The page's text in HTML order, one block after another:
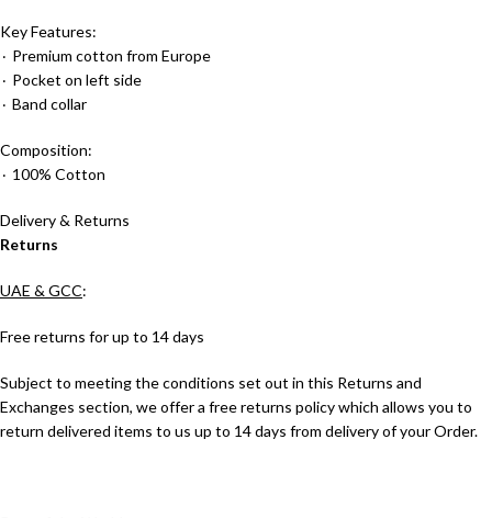
Key Features:
٠ Premium cotton from Europe
٠ Pocket on left side
٠ Band collar
Composition:
٠ 100% Cotton
Delivery & Returns
Returns
UAE & GCC:
Free returns for up to 14 days
Subject to meeting the conditions set out in this Returns and
Exchanges section, we offer a free returns policy which allows you to
return delivered items to us up to 14 days from delivery of your Order.